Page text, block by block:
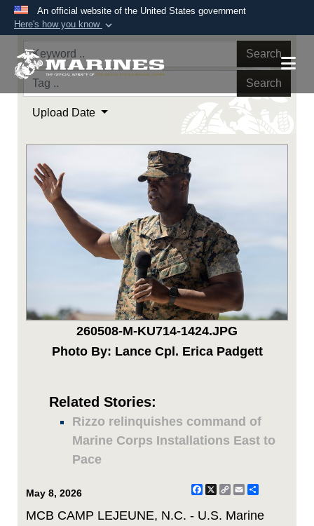
An official website of the United States government
Here's how you know
Official websites use .mil
A.mil website belongs to an official U.S.
Department of Defense organization in the United
States.
https:// means you’ve safely
connected to the .mil website. Share sensitive
information only on official, secure websites.
Search
Search
Upload Date
260508-M-KU714-1424.JPG
Photo By: Lance Cpl. Erica Padgett
Related Stories:
Rizzo relinquishes command of
Marine Corps Installations East to
Pace
May 8, 2026 Facebook
X CopyEmail
MCB CAMP LEJEUNE, N.C. - U.S. Marine